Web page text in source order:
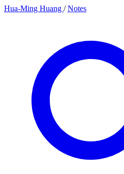
Hua-Ming Huang / Notes